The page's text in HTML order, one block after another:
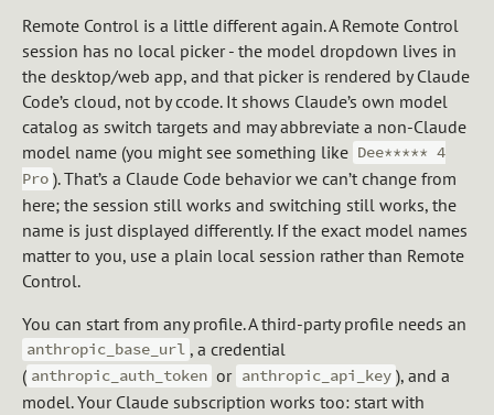
Remote Control is a little different again. A Remote Control
session has no local picker - the model dropdown lives in
the desktop/web app, and that picker is rendered by Claude
Code’s cloud, not by ccode. It shows Claude’s own model
catalog as switch targets and may abbreviate a non-Claude
model name (you might see something like Dee***** 4
Pro ). That’s a Claude Code behavior we can’t change from
here; the session still works and switching still works, the
name is just displayed differently. If the exact model names
matter to you, use a plain local session rather than Remote
Control.
You can start from any profile. A third-party profile needs an
anthropic_base_url , a credential
( anthropic_auth_token or anthropic_api_key ), and a
model. Your Claude subscription works too: start with